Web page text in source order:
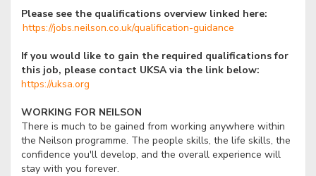
Please see the qualifications overview linked here:
https://jobs.neilson.co.uk/qualification-guidance
If you would like to gain the required qualifications for
this job, please contact UKSA via the link below:
https://uksa.org
WORKING FOR NEILSON
There is much to be gained from working anywhere within
the Neilson programme. The people skills, the life skills, the
confidence you'll develop, and the overall experience will
stay with you forever.